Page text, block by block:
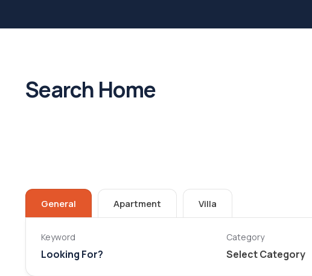
Search Home
General Apartment Villa
Keyword Category